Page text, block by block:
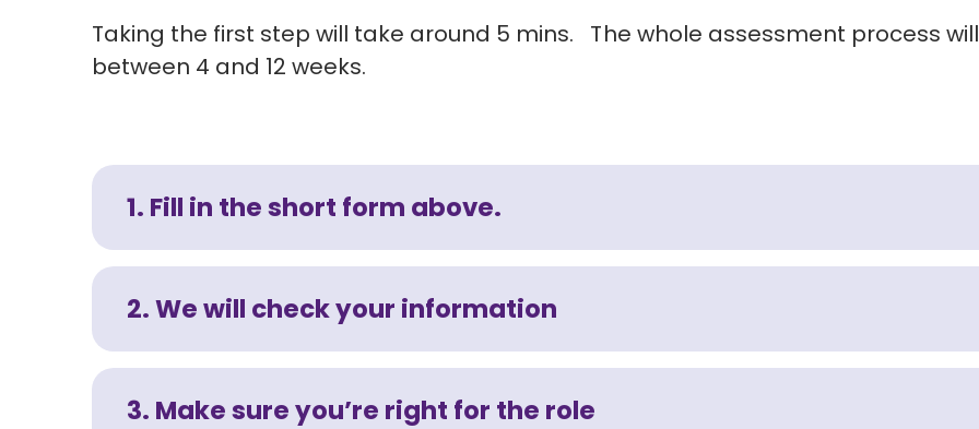
Taking the first step will take around 5 mins. The whole assessment process
between 4 and 12 weeks.
1. Fill in the short form above.
2. We will check your information
3. Make sure you’re right for the role